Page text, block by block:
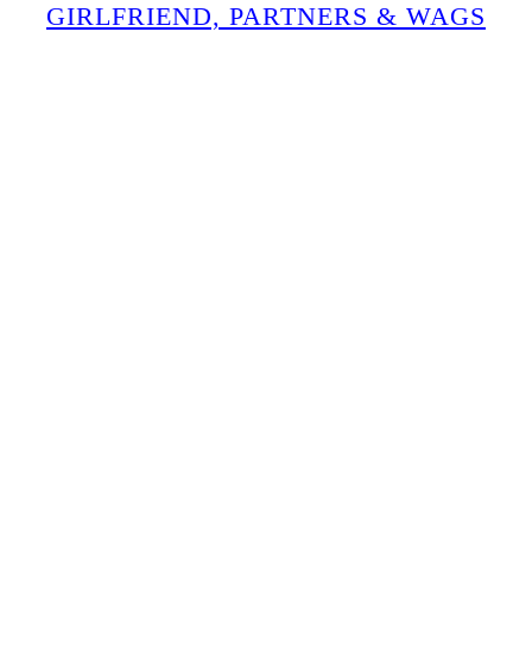
GIRLFRIEND, PARTNERS & WAGS